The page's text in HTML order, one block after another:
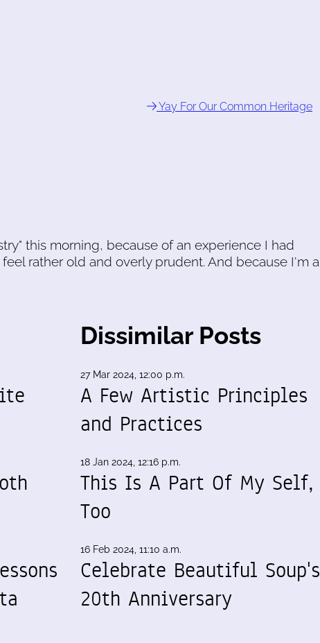
Yay For Our Common Heritage
this morning, because of an experience I had
rather old and overly prudent. And because I'm a
Dissimilar Posts
27 Mar 2024, 12:00 p.m.
A Few Artistic Principles
and Practices
18 Jan 2024, 12:16 p.m.
This Is A Part Of My Self,
Too
16 Feb 2024, 11:10 a.m.
Celebrate Beautiful Soup's
20th Anniversary